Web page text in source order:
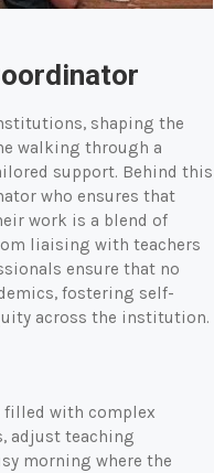
shaping the
walking through a
support. Behind this
who ensures that
work is a blend of
liaising with teachers
ensure that no
fostering self-
across the institution.
filled with complex
adjust teaching
morning where the